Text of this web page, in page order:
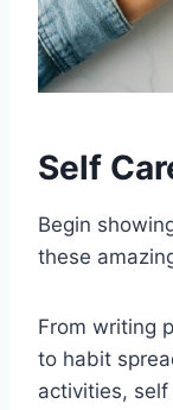
Self
Begin
these
From writing
to habit
activities,